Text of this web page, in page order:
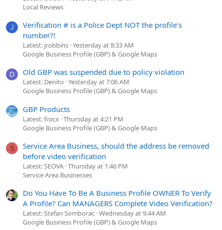
Local Reviews
J
Verification # is a Police Dept NOT the profile's
number?!
Latest: jrobbins Yesterday at 8:33 AM
Google Business Profile (GBP) & Google Maps
D Old GBP was suspended due to policy violation
Latest: Denito Yesterday at 7:06 AM
Google Business Profile (GBP) & Google Maps
GBP Products
Latest: fisicx Thursday at 4:21 PM
Google Business Profile (GBP) & Google Maps
S
Service Area Business, should the address be removed
before video verification
Latest: SEOVA Thursday at 1:46 PM
Service Area Businesses
Do You Have To Be A Business Profile OWNER To Verify
A Profile? Can MANAGERS Complete Video Verification?
Latest: Stefan Somborac Wednesday at 9:44 AM
Google Business Profile (GBP) & Google Maps